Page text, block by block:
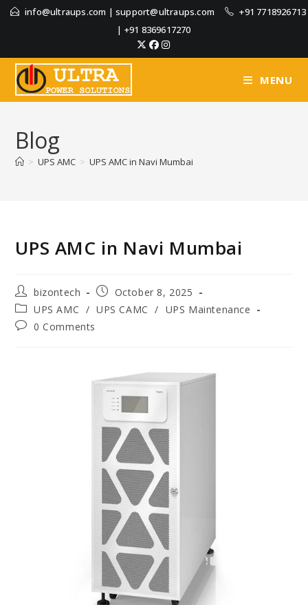
info@ultraups.com | support@ultraups.com
+91 7718926713
| +91 8369617270
MENU
Blog
> UPS AMC > UPS AMC in Navi Mumbai
UPS AMC in Navi Mumbai
bizontech
October 8, 2025
UPS AMC / UPS CAMC / UPS Maintenance
0 Comments